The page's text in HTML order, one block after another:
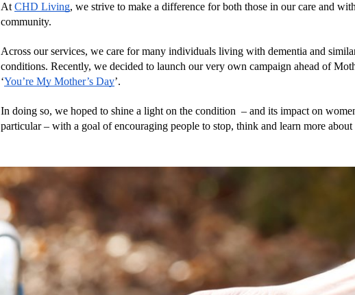
At CHD Living, we strive to make a difference for both those in our care and
community.
Across our services, we care for many individuals living with dementia and
conditions. Recently, we decided to launch our very own campaign ahead of
‘You’re My Mother’s Day’.
In doing so, we hoped to shine a light on the condition  – and its impact on
particular – with a goal of encouraging people to stop, think and learn more about